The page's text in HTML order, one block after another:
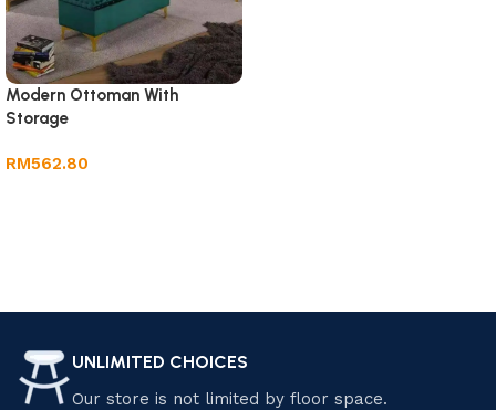
Modern Ottoman With
Storage
RM562.80
UNLIMITED CHOICES
Our store is not limited by floor space.